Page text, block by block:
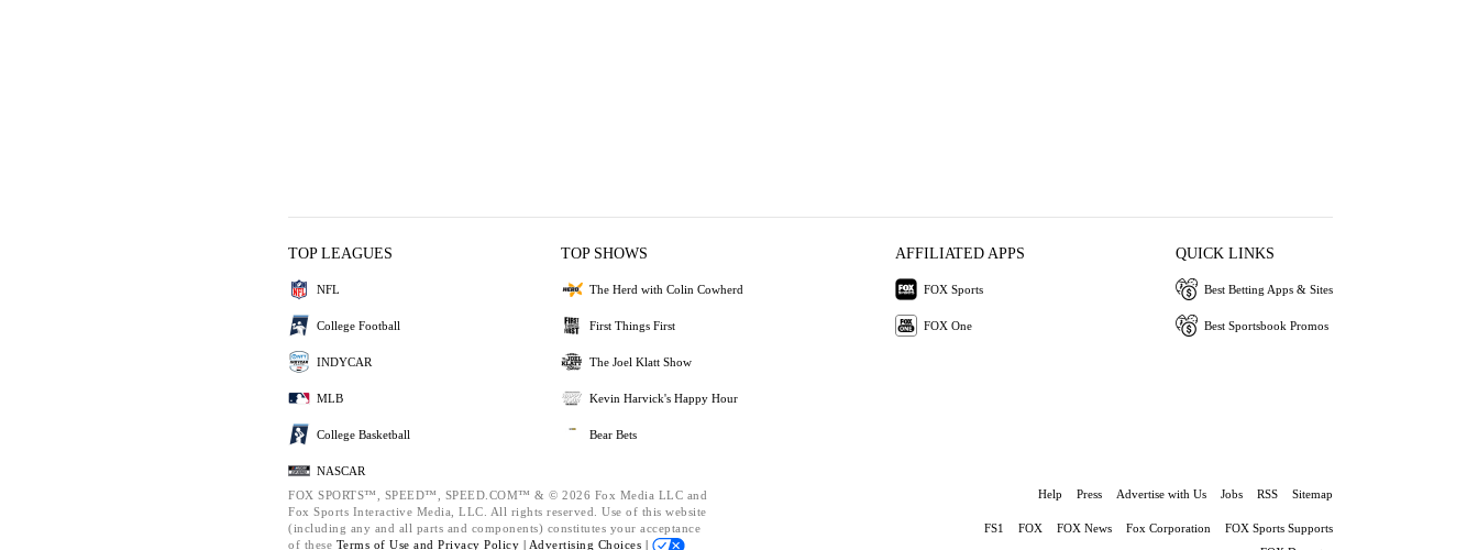
TOP LEAGUES
NFL
College Football
INDYCAR
MLB
College Basketball
NASCAR
TOP SHOWS
The Herd with Colin Cowherd
First Things First
The Joel Klatt Show
Kevin Harvick's Happy Hour
Bear Bets
AFFILIATED APPS
FOX Sports
FOX One
QUICK LINKS
Best Betting Apps & Sites
Best Sportsbook Promos
FOX SPORTS™, SPEED™, SPEED.COM™ & © 2026 Fox Media LLC and
Fox Sports Interactive Media, LLC. All rights reserved. Use of this website
(including any and all parts and components) constitutes your acceptance
of these Terms of Use and Privacy Policy | Advertising Choices |
Help Press Advertise with Us Jobs RSS Sitemap
FS1 FOX FOX News Fox Corporation
FOX Sports Supports